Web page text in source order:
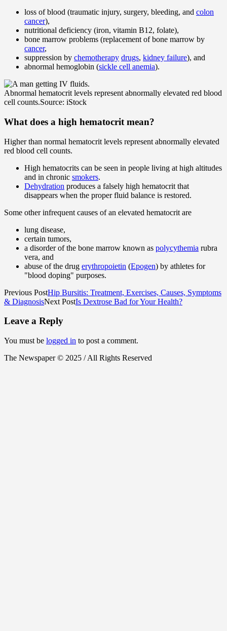
loss of blood (traumatic injury, surgery, bleeding, and colon
cancer),
nutritional deficiency (iron, vitamin B12, folate),
bone marrow problems (replacement of bone marrow by
cancer,
suppression by chemotherapy drugs, kidney failure), and
abnormal hemoglobin (sickle cell anemia).
Abnormal hematocrit levels represent abnormally elevated red blood
cell counts.Source: iStock
What does a high hematocrit mean?
Higher than normal hematocrit levels represent abnormally elevated
red blood cell counts.
High hematocrits can be seen in people living at high altitudes
and in chronic smokers.
Dehydration produces a falsely high hematocrit that
disappears when the proper fluid balance is restored.
Some other infrequent causes of an elevated hematocrit are
lung disease,
certain tumors,
a disorder of the bone marrow known as polycythemia rubra
vera, and
abuse of the drug erythropoietin (Epogen) by athletes for
"blood doping" purposes.
Previous PostHip Bursitis: Treatment, Exercises, Causes, Symptoms
& DiagnosisNext PostIs Dextrose Bad for Your Health?
Leave a Reply
You must be logged in to post a comment.
The Newspaper © 2025 / All Rights Reserved